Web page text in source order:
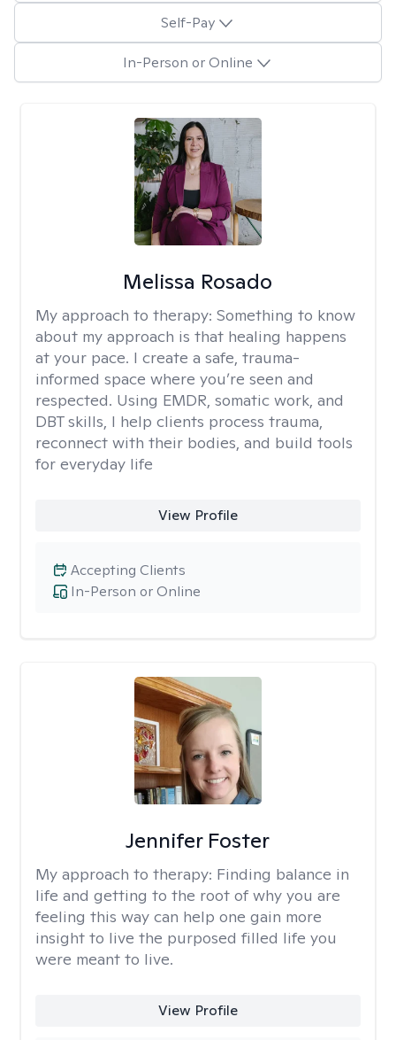
Self-Pay
In-Person or Online
Melissa Rosado
My approach to therapy: Something to know
about my approach is that healing happens
at your pace. I create a safe, trauma-
informed space where you’re seen and
respected. Using EMDR, somatic work, and
DBT skills, I help clients process trauma,
reconnect with their bodies, and build tools
for everyday life
View Profile
In-Person or Online
Accepting Clients
Jennifer Foster
My approach to therapy: Finding balance in
life and getting to the root of why you are
feeling this way can help one gain more
insight to live the purposed filled life you
were meant to live.
View Profile